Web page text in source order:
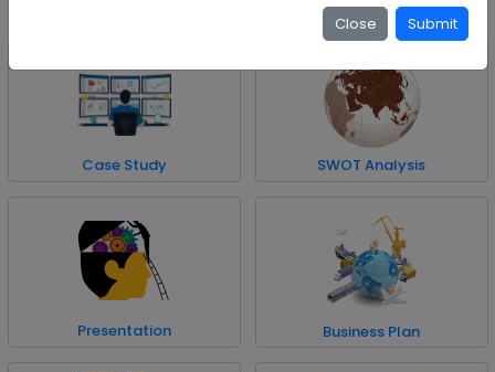
Close Submit
Case Study SWOT Analysis
Presentation Business Plan